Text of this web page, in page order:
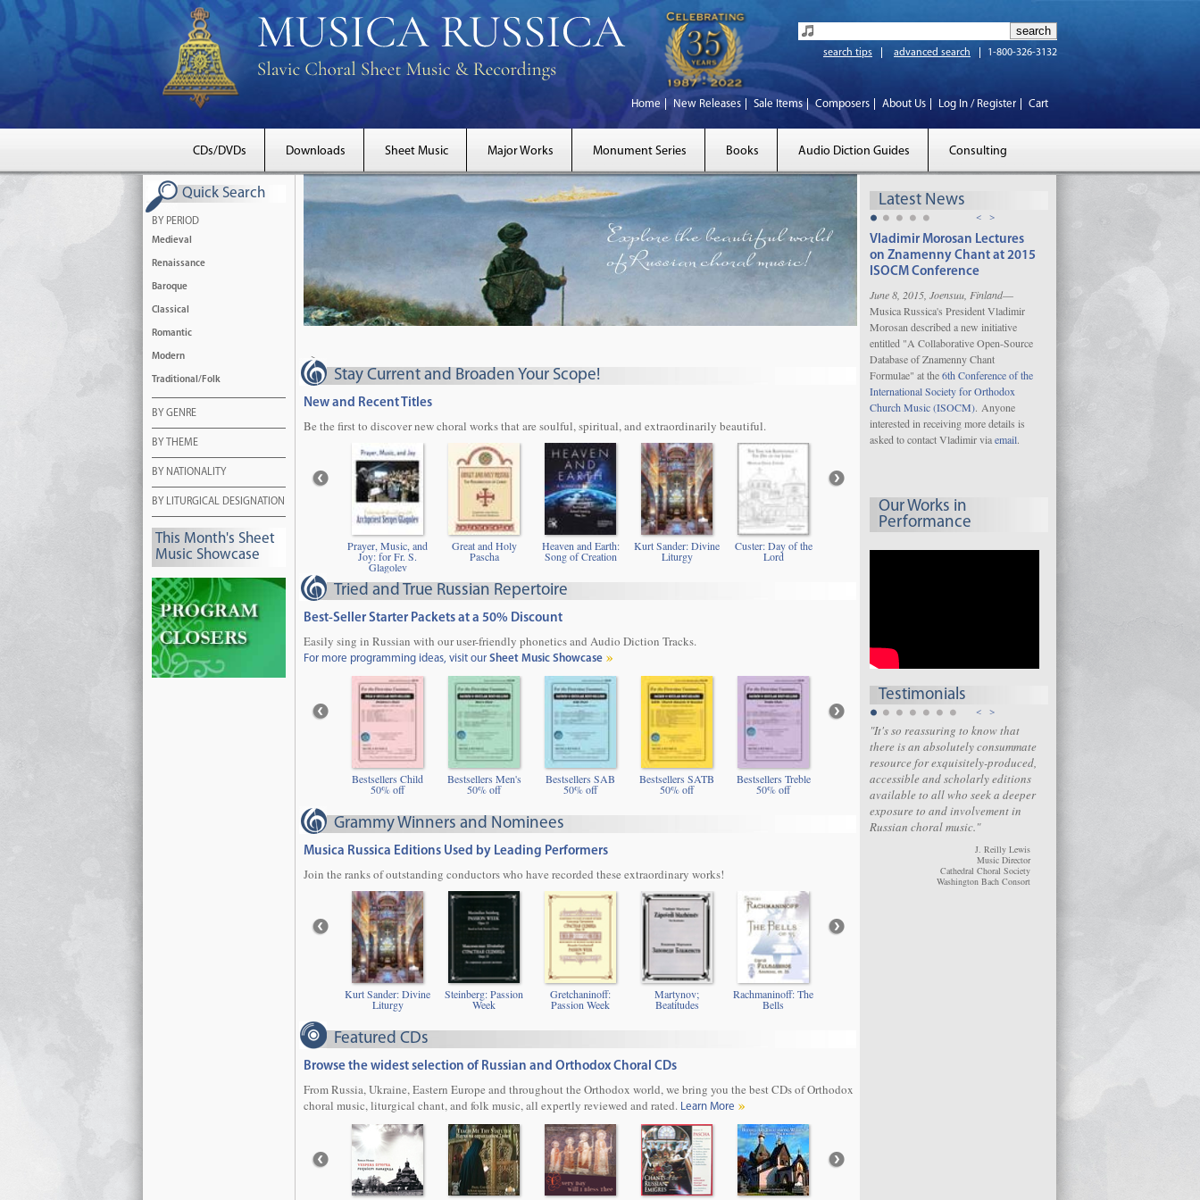
search tips advanced search 1-800-326-3132
Home New Releases Sale Items Composers About Us Log In / Register Cart
CDs/DVDs Downloads Sheet Music Major Works Monument Series Books Audio Diction Guides Consulting
Quick Search
BY PERIOD
Medieval
Renaissance
Baroque
Classical
Romantic
Modern
Traditional/Folk
BY GENRE
BY THEME
BY NATIONALITY
BY LITURGICAL DESIGNATION
This Month's Sheet
Music Showcase
-->
Stay Current and Broaden Your Scope!
New and Recent Titles
Be the first to discover new choral works that are soulful, spiritual, and extraordinarily beautiful.
Prayer, Music, and
Joy: for Fr. S.
Glagolev
Great and Holy
Pascha
Heaven and Earth:
Song of Creation
Kurt Sander: Divine
Liturgy
Custer: Day of the
Lord
Tried and True Russian Repertoire
Best-Seller Starter Packets at a 50% Discount
Easily sing in Russian with our user-friendly phonetics and Audio Diction Tracks.
For more programming ideas, visit our Sheet Music Showcase
Bestsellers Child
50% off
Bestsellers Men's
50% off
Bestsellers SAB
50% off
Bestsellers SATB
50% off
Bestsellers Treble
50% off
Grammy Winners and Nominees
Musica Russica Editions Used by Leading Performers
Join the ranks of outstanding conductors who have recorded these extraordinary works!
Kurt Sander: Divine
Liturgy
Steinberg: Passion
Week
Gretchaninoff:
Passion Week
Martynov;
Beatitudes
Rachmaninoff: The
Bells
Featured CDs
Browse the widest selection of Russian and Orthodox Choral CDs
From Russia, Ukraine, Eastern Europe and throughout the Orthodox world, we bring you the best CDs of Orthodox
choral music, liturgical chant, and folk music, all expertly reviewed and rated. Learn More
Latest News
Vladimir Morosan Lectures
on Znamenny Chant at 2015
ISOCM Conference
June 8, 2015, Joensuu, Finland—
Musica Russica's President Vladimir
Morosan described a new initiative
entitled "A Collaborative Open-Source
Database of Znamenny Chant
Formulae" at the6th Conference of the
International Society for Orthodox
Church Music (ISOCM). Anyone
interested in receiving more details is
asked to contact Vladimir viaemail.
< >
Our Works in
Performance
Testimonials
"It's so reassuring to know that
there is an absolutely consummate
resource for exquisitely-produced,
accessible and scholarly editions
available to all who seek a deeper
exposure to and involvement in
Russian choral music."
J. Reilly Lewis
Music Director
Cathedral Choral Society
Washington Bach Consort
< >